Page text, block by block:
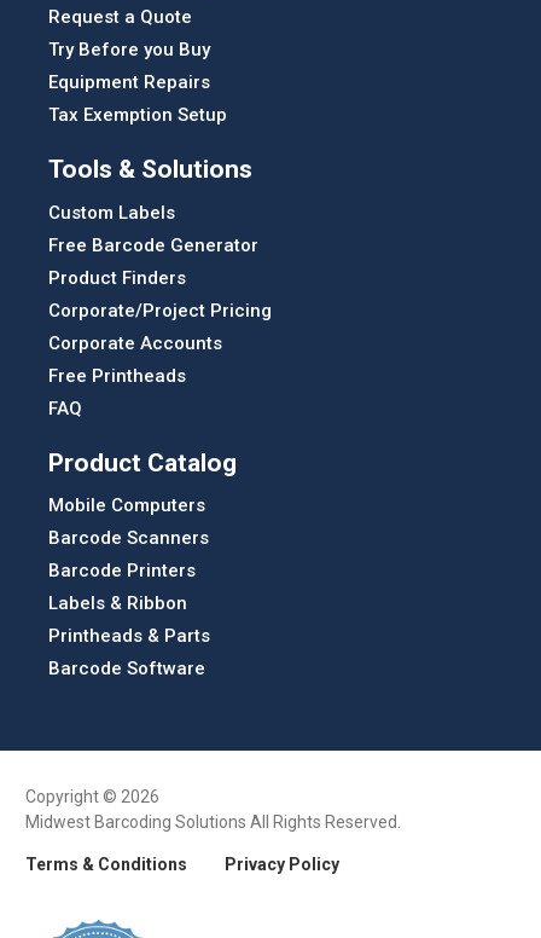
Request a Quote
Try Before you Buy
Equipment Repairs
Tax Exemption Setup
Tools & Solutions
Custom Labels
Free Barcode Generator
Product Finders
Corporate/Project Pricing
Corporate Accounts
Free Printheads
FAQ
Product Catalog
Mobile Computers
Barcode Scanners
Barcode Printers
Labels & Ribbon
Printheads & Parts
Barcode Software
Copyright © 2026
Midwest Barcoding Solutions All Rights Reserved.
Terms & Conditions Privacy Policy